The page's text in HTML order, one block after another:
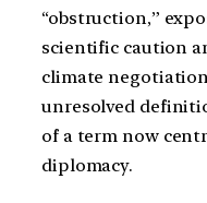
“obstruction,”
scientific caution
climate
unresolved
of a term now
diplomacy.